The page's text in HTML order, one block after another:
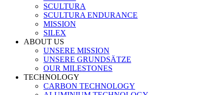
SCULTURA
SCULTURA ENDURANCE
MISSION
SILEX
ABOUT US
UNSERE MISSION
UNSERE GRUNDSÄTZE
OUR MILESTONES
TECHNOLOGY
CARBON TECHNOLOGY